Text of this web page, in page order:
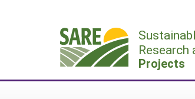
Research
Projects